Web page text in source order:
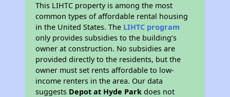
This LIHTC property is among the most
common types of affordable rental housing
in the United States. The LIHTC program
only provides subsidies to the building’s
owner at construction. No subsidies are
provided directly to the residents, but the
owner must set rents affordable to low-
income renters in the area. Our data
suggests Depot at Hyde Park does not